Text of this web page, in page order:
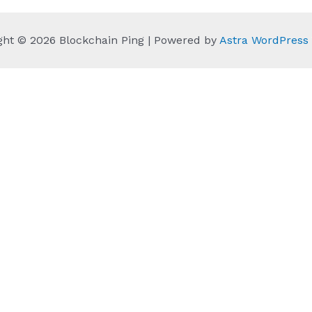
© 2026 Blockchain Ping | Powered by Astra